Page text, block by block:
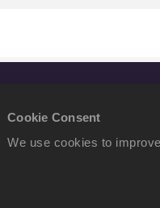
Cookie Consent
We use cookies to